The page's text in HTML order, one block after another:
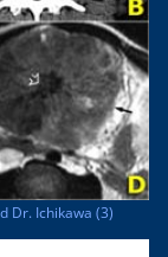
Dr. Ichikawa (3)